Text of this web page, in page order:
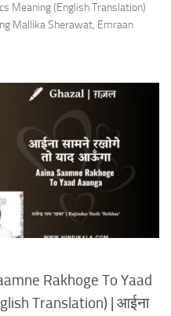
Meaning (English Translation)
Mallika Sherawat, Emraan
Rakhoge To Yaad
Translation) | आईना